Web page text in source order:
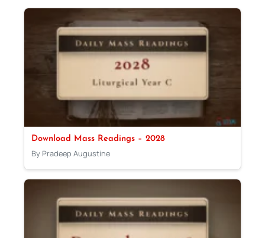
Download Mass Readings – 2028
By Pradeep Augustine